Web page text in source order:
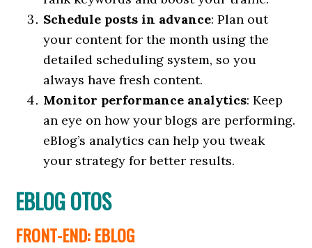
Schedule posts in advance: Plan out
your content for the month using the
detailed scheduling system, so you
always have fresh content.
Monitor performance analytics: Keep
an eye on how your blogs are performing.
eBlog’s analytics can help you tweak
your strategy for better results.
EBLOG OTOS
FRONT-END: EBLOG